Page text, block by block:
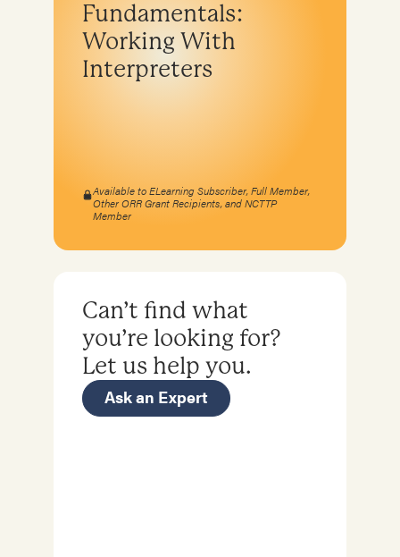
Fundamentals:
Working With
Interpreters
Available to ELearning Subscriber, Full Member,
Other ORR Grant Recipients, and NCTTP
Member
Can’t find what
you’re looking for?
Let us help you.
Ask an Expert